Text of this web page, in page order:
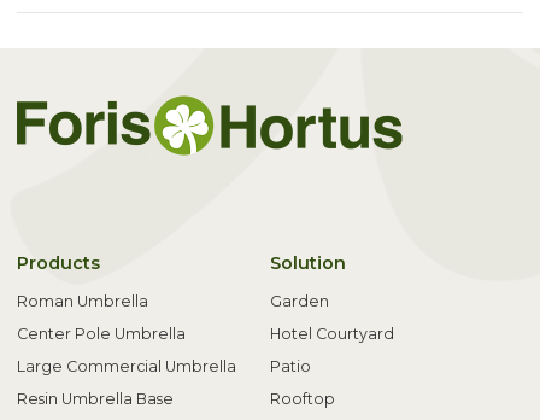
Products
Roman Umbrella
Center Pole Umbrella
Large Commercial Umbrella
Resin Umbrella Base
Solution
Garden
Hotel Courtyard
Patio
Rooftop